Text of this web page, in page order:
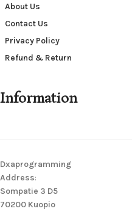
About Us
Contact Us
Privacy Policy
Refund & Return
Information
Dxaprogramming
Address:
Sompatie 3 D5
70200 Kuopio